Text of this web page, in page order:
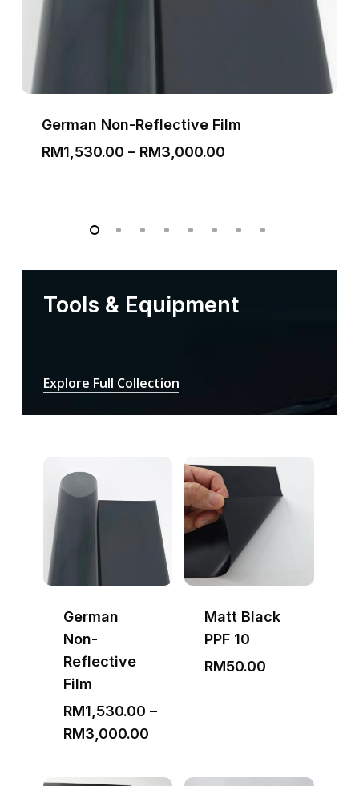
German Non-Reflective Film
RM1,530.00 – RM3,000.00Price
Tools & Equipment
Explore Full Collection
German
Non-
Reflective
Film
RM1,530.00 –
RM3,000.00Price
RM1,530.00
Matt Black
PPF 10
RM50.00